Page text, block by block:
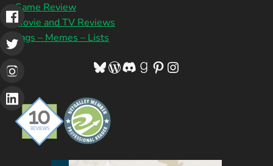
Game Review
Movie and TV Reviews
Tags – Memes – Lists
Bluesky
WordPress
Discord
Goodreads
Pinterest
Instagram